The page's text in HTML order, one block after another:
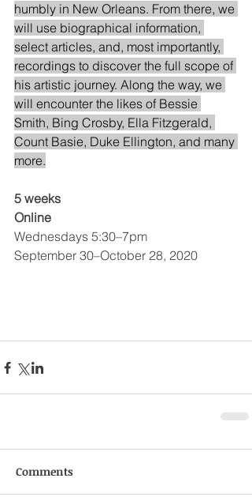
humbly in New Orleans. From there, we
will use biographical information,
select articles, and, most importantly,
recordings to discover the full scope of
his artistic journey. Along the way, we
will encounter the likes of Bessie
Smith, Bing Crosby, Ella Fitzgerald,
Count Basie, Duke Ellington, and many
more.
5 weeks
Online
Wednesdays 5:30–7pm
September 30–October 28, 2020
Comments